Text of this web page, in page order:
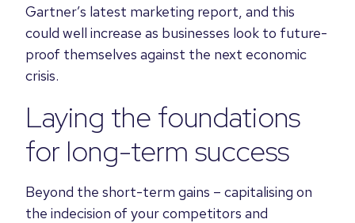
Gartner’s latest marketing report, and this
could well increase as businesses look to future-
proof themselves against the next economic
crisis.
Laying the foundations
for long-term success
Beyond the short-term gains – capitalising on
the indecision of your competitors and